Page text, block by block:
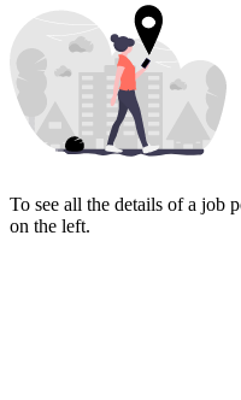
To see all the details of a job
on the left.